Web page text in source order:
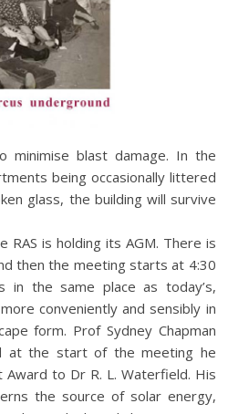
minimise blast damage. In the
being occasionally littered
glass, the building will survive
RAS is holding its AGM. There is
then the meeting starts at 4:30
in the same place as today’s,
conveniently and sensibly in
form. Prof Sydney Chapman
at the start of the meeting he
Award to Dr R. L. Waterfield. His
the source of solar energy,